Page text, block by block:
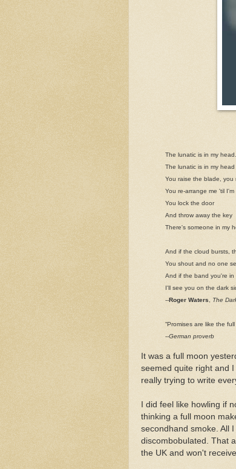
The lunatic is in my head.
The lunatic is in my head
You raise the blade, you
You re-arrange me 'til I'm
You lock the door
And throw away the key
There's someone in my
And if the cloud bursts,
You shout and no one
And if the band you're
I'll see you on the dark
--Roger Waters, The
“Promises are like the
--German proverb
It was a full moon
seemed quite right and
really trying to write
I did feel like howling if
thinking a full moon
secondhand smoke. All
discombobulated. That
the UK and won't